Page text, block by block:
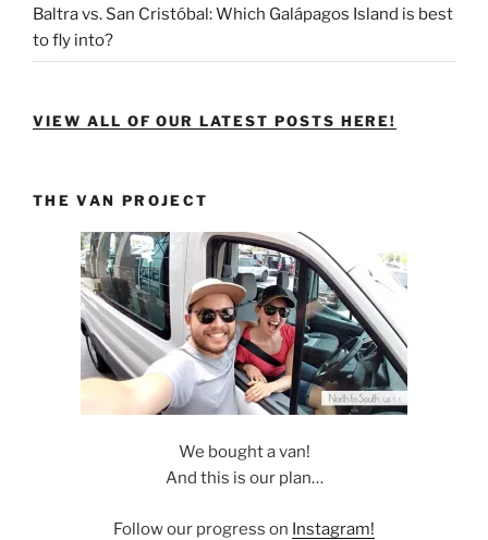
Baltra vs. San Cristóbal: Which Galápagos Island is best
to fly into?
VIEW ALL OF OUR LATEST POSTS HERE!
THE VAN PROJECT
We bought a van!
And this is our plan…
Follow our progress on Instagram!